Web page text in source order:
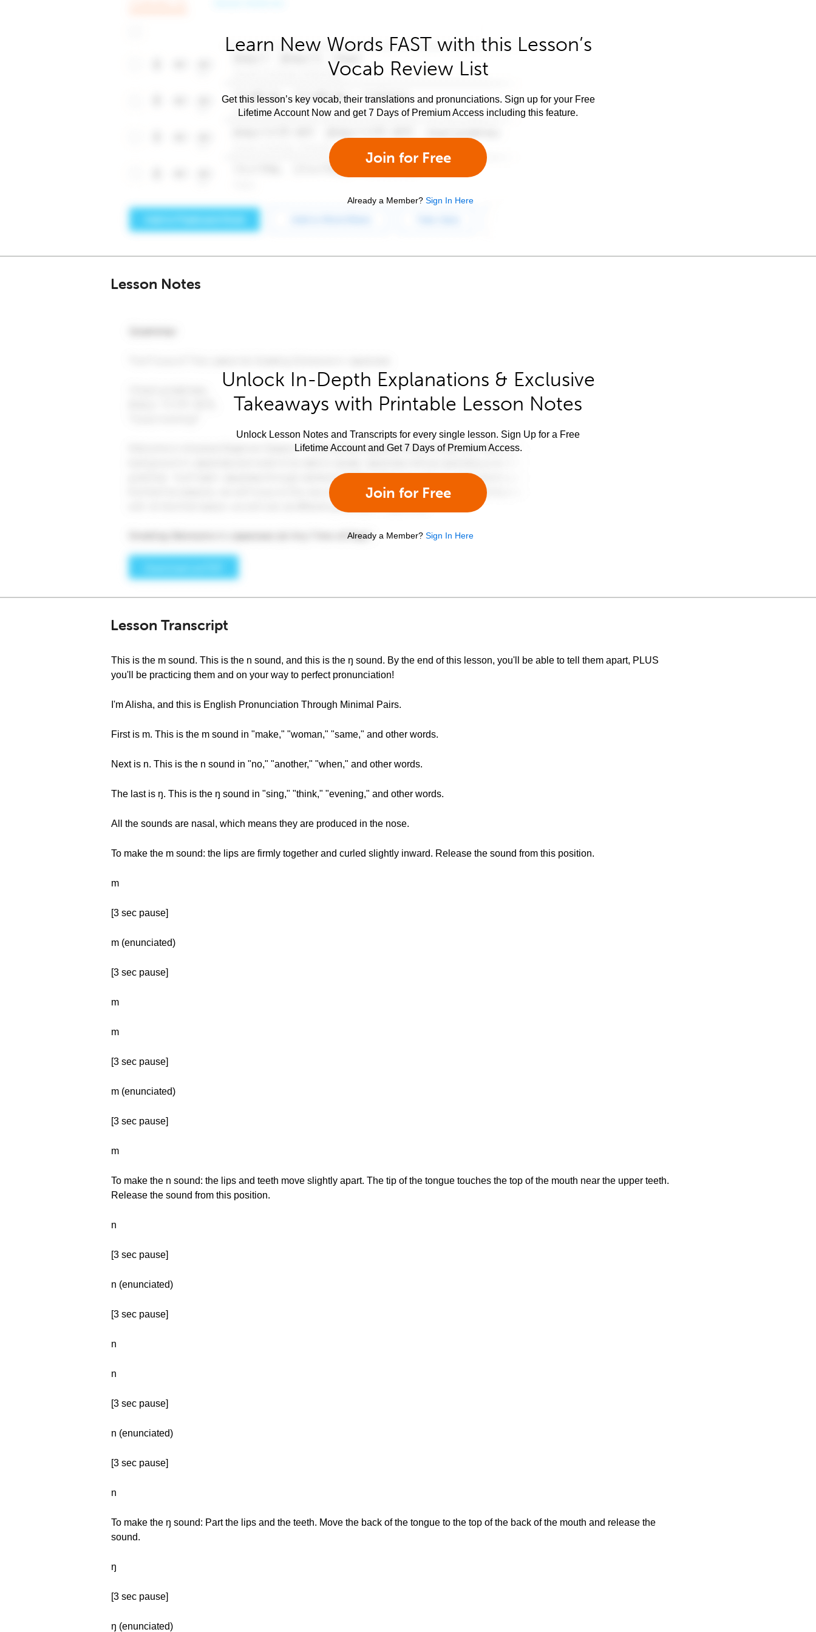
Learn New Words FAST with this Lesson’s
Vocab Review List
Get this lesson’s key vocab, their translations and pronunciations. Sign up for your Free
Lifetime Account Now and get 7 Days of Premium Access including this feature.
Join for Free
Already a Member? Sign In Here
Lesson Notes
Unlock In-Depth Explanations & Exclusive
Takeaways with Printable Lesson Notes
Unlock Lesson Notes and Transcripts for every single lesson. Sign Up for a Free
Lifetime Account and Get 7 Days of Premium Access.
Join for Free
Already a Member? Sign In Here
Lesson Transcript
This is the m sound. This is the n sound, and this is the ŋ sound. By the end of this lesson, you'll be able to tell them apart, PLUS
you'll be practicing them and on your way to perfect pronunciation!
I'm Alisha, and this is English Pronunciation Through Minimal Pairs.
First is m. This is the m sound in "make," "woman," "same," and other words.
Next is n. This is the n sound in "no," "another," "when," and other words.
The last is ŋ. This is the ŋ sound in "sing," "think," "evening," and other words.
All the sounds are nasal, which means they are produced in the nose.
To make the m sound: the lips are firmly together and curled slightly inward. Release the sound from this position.
m
[3 sec pause]
m (enunciated)
[3 sec pause]
m
m
[3 sec pause]
m (enunciated)
[3 sec pause]
m
To make the n sound: the lips and teeth move slightly apart. The tip of the tongue touches the top of the mouth near the upper teeth.
Release the sound from this position.
n
[3 sec pause]
n (enunciated)
[3 sec pause]
n
n
[3 sec pause]
n (enunciated)
[3 sec pause]
n
To make the ŋ sound: Part the lips and the teeth. Move the back of the tongue to the top of the back of the mouth and release the
sound.
ŋ
[3 sec pause]
ŋ (enunciated)